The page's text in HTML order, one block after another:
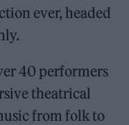
ever, headed
40 performers
theatrical
from folk to